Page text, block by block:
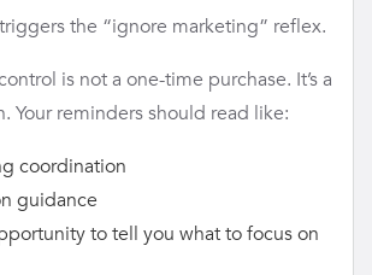
the “ignore marketing” reflex.
is not a one-time purchase. It’s a
Your reminders should read like:
coordination
guidance
to tell you what to focus on